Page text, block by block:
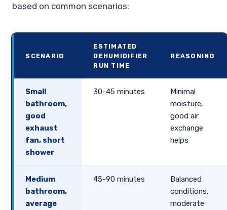
based on common scenarios:
SCENARIO
ESTIMATED
DEHUMIDIFIER
RUN TIME
REASONING
Small
bathroom,
good
exhaust
fan, short
shower
30-45 minutes
Minimal
moisture,
good air
exchange
helps
Medium
bathroom,
average
45-90 minutes
Balanced
conditions,
moderate